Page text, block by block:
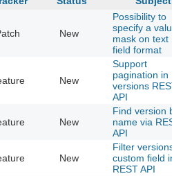
New
Possibility to
specify a value
mask on text
field format
New
Support
pagination in
versions REST
API
New
Find version by
name via REST
API
New
Filter versions
custom field in
REST API